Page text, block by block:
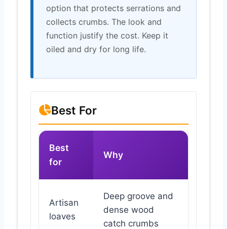
option that protects serrations and
collects crumbs. The look and
function justify the cost. Keep it
oiled and dry for long life.
Best For
Best
for
Why
Artisan
loaves
Deep groove and
dense wood
catch crumbs